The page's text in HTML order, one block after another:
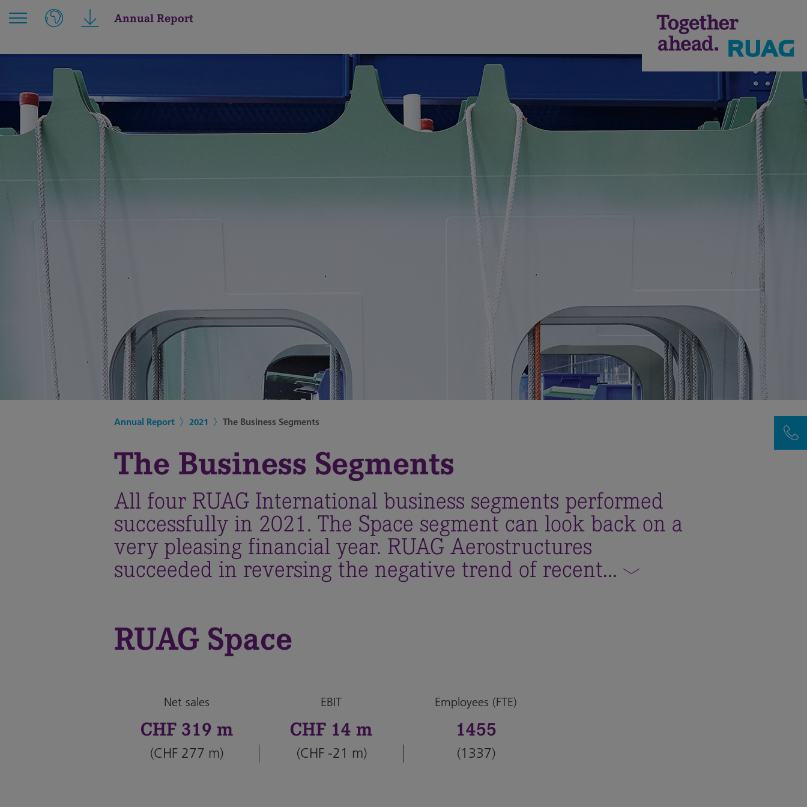
Annual Report
Report
Annual Report 2021 The Business Segments
The Business Segments
All four RUAG International business segments performed
successfully in 2021. The Space segment can look back on a
very pleasing financial year. RUAG Aerostructures
succeeded in reversing the negative trend of recent...
RUAG Space
Net sales
CHF 319 m
(CHF 277 m)
EBIT
CHF 14 m
(CHF -21 m)
Employees (FTE)
1455
(1337)